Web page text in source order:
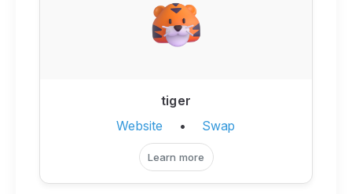
tiger
Website
• Swap
Learn more